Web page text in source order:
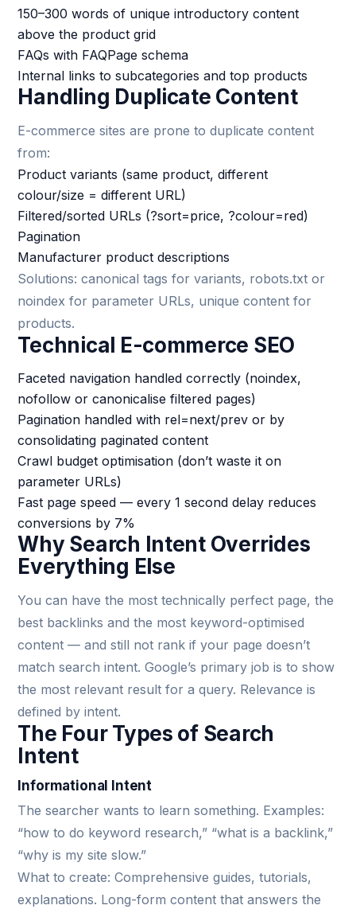
150–300 words of unique introductory content
above the product grid
FAQs with FAQPage schema
Internal links to subcategories and top products
Handling Duplicate Content
E-commerce sites are prone to duplicate content
from:
Product variants (same product, different
colour/size = different URL)
Filtered/sorted URLs (?sort=price, ?colour=red)
Pagination
Manufacturer product descriptions
Solutions: canonical tags for variants, robots.txt or
noindex for parameter URLs, unique content for
products.
Technical E-commerce SEO
Faceted navigation handled correctly (noindex,
nofollow or canonicalise filtered pages)
Pagination handled with rel=next/prev or by
consolidating paginated content
Crawl budget optimisation (don’t waste it on
parameter URLs)
Fast page speed — every 1 second delay reduces
conversions by 7%
Why Search Intent Overrides
Everything Else
You can have the most technically perfect page, the
best backlinks and the most keyword-optimised
content — and still not rank if your page doesn’t
match search intent. Google’s primary job is to show
the most relevant result for a query. Relevance is
defined by intent.
The Four Types of Search
Intent
Informational Intent
The searcher wants to learn something. Examples:
“how to do keyword research,” “what is a backlink,”
“why is my site slow.”
What to create: Comprehensive guides, tutorials,
explanations. Long-form content that answers the